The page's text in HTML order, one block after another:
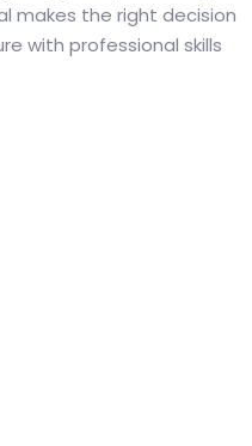
makes the right decision
with professional skills